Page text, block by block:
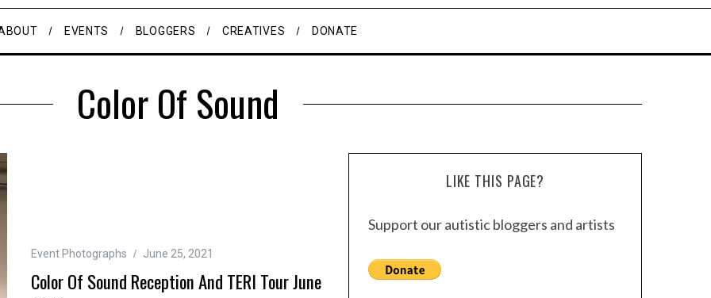
EVENTS BLOGGERS CREATIVES DONATE
Color Of Sound
Event Photographs June 25, 2021
Color Of Sound Reception And TERI Tour June
LIKE THIS PAGE?
Support our autistic bloggers and artists